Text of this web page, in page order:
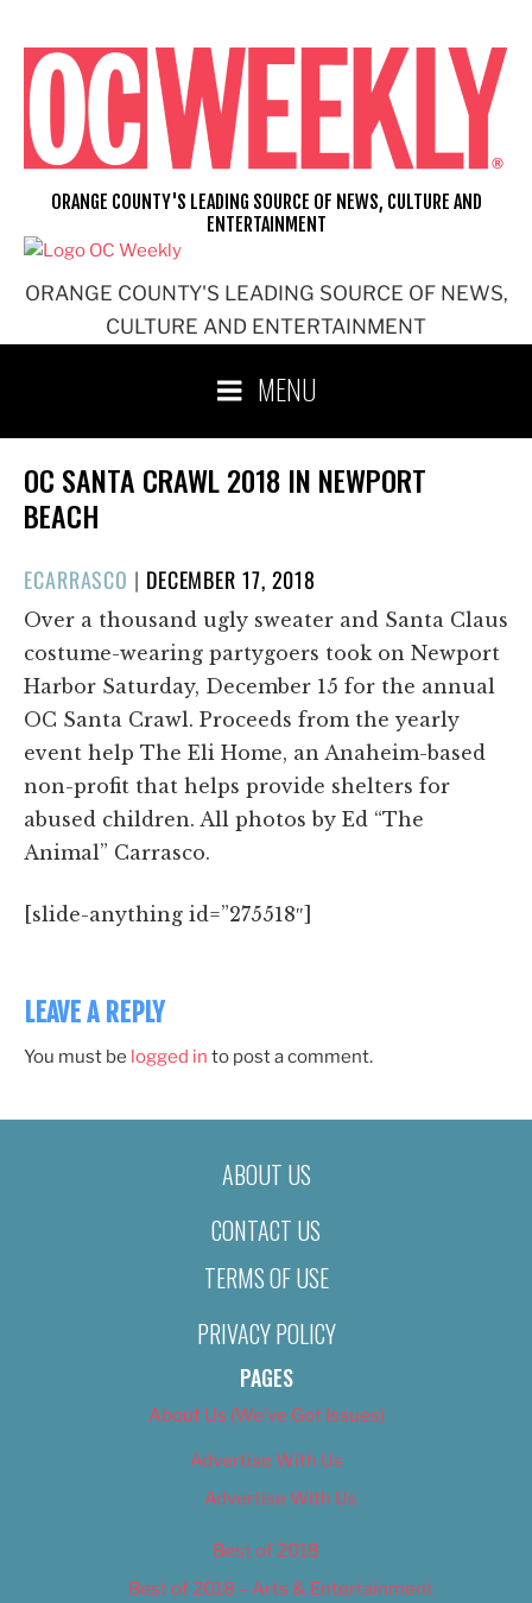
content
ORANGE COUNTY'S LEADING SOURCE OF NEWS,
CULTURE AND ENTERTAINMENT
ORANGE COUNTY'S LEADING SOURCE OF NEWS, CULTURE AND
ENTERTAINMENT
MENU
OC SANTA CRAWL 2018 IN NEWPORT
BEACH
ECARRASCO | POSTED
ON
DECEMBER 17, 2018
Over a thousand ugly sweater and Santa Claus
costume-wearing partygoers took on Newport
Harbor Saturday, December 15 for the annual
OC Santa Crawl. Proceeds from the yearly
event help The Eli Home, an Anaheim-based
non-profit that helps provide shelters for
abused children. All photos by Ed “The
Animal” Carrasco.
[slide-anything id=”275518″]
LEAVE A REPLY
You must be logged in to post a comment.
ABOUT US
CONTACT US
TERMS OF USE
PRIVACY POLICY
PAGES
About Us (We’ve Got Issues)
Advertise With Us
Advertise With Us
Best of 2018
Best of 2018 – Arts & Entertainment